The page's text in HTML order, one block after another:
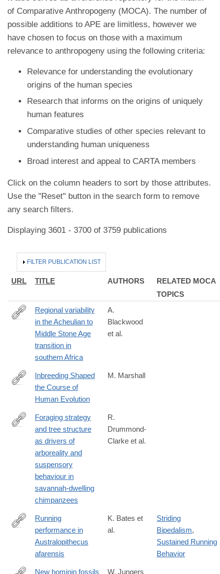
of Comparative Anthropogeny (MOCA). The number of
possible additions to APE are limitless, however we
have chosen to focus on those with a maximum
relevance to anthropogeny using the following criteria:
Relevance for understanding the evolutionary
origins of the human species
Research that informs on the origins of uniquely
human features
Comparative studies of other species relevant to
understanding human uniqueness
Broad interest and appeal to CARTA members
Click on the column headers to sort by those attributes.
Use the "Reset" button in the search form to remove
any search filters.
Displaying 3601 - 3700 of 3759 publications
HIDE
FILTER PUBLICATION LIST
URL TITLE AUTHORS
RELATED MOCA
TOPICS
https://www.nature.com/articles/s41598-
Regional variability
in the Acheulian to
Middle Stone Age
transition in
southern Africa
A.
Blackwood
et al.
http://www.newscientist.com/article/mg22029453.500-
inbreeding-
shaped-
the-
course-
human-
evolution.html#.UpypQiSghVV
Inbreeding Shaped
the Course of
Human Evolution
M. Marshall
https://www.frontiersin.org/journals/ecology-
evolution/articles/10.3389/fevo.2025.1561078/full
Foraging strategy
and tree structure
as drivers of
arboreality and
suspensory
behaviour in
savannah-dwelling
chimpanzees
R.
Drummond-
Clarke et al.
https://www.sciencedirect.com/science/article/pii/
Running
performance in
Australopithecus
afarensis
K. Bates et
al.
Striding
Bipedalism,
Sustained Running
Behavior
New hominin fossils
W. Jungers